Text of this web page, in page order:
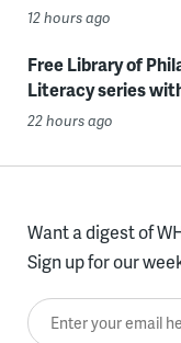
12 hours ago
Free Library of
Literacy series
22 hours ago
Want a digest of
Sign up for our
Enter your email